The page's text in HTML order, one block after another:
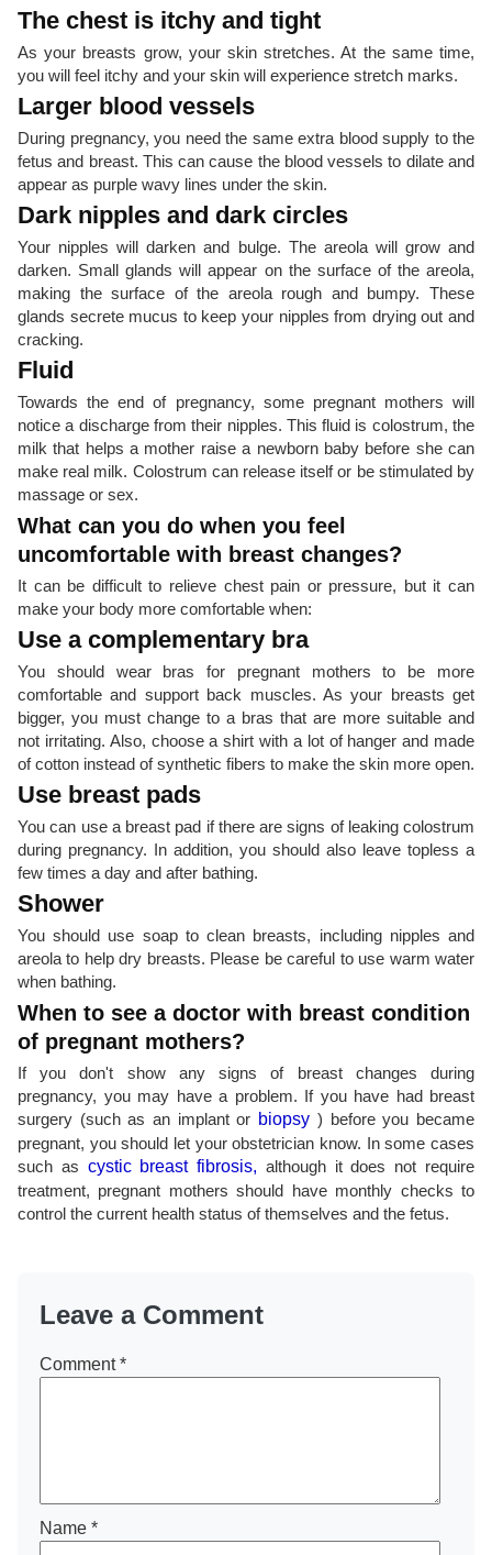
The chest is itchy and tight
As your breasts grow, your skin stretches. At the same time,
you will feel itchy and your skin will experience stretch marks.
Larger blood vessels
During pregnancy, you need the same extra blood supply to the
fetus and breast. This can cause the blood vessels to dilate and
appear as purple wavy lines under the skin.
Dark nipples and dark circles
Your nipples will darken and bulge. The areola will grow and
darken. Small glands will appear on the surface of the areola,
making the surface of the areola rough and bumpy. These
glands secrete mucus to keep your nipples from drying out and
cracking.
Fluid
Towards the end of pregnancy, some pregnant mothers will
notice a discharge from their nipples. This fluid is colostrum, the
milk that helps a mother raise a newborn baby before she can
make real milk. Colostrum can release itself or be stimulated by
massage or sex.
What can you do when you feel
uncomfortable with breast changes?
It can be difficult to relieve chest pain or pressure, but it can
make your body more comfortable when:
Use a complementary bra
You should wear bras for pregnant mothers to be more
comfortable and support back muscles. As your breasts get
bigger, you must change to a bras that are more suitable and
not irritating. Also, choose a shirt with a lot of hanger and made
of cotton instead of synthetic fibers to make the skin more open.
Use breast pads
You can use a breast pad if there are signs of leaking colostrum
during pregnancy. In addition, you should also leave topless a
few times a day and after bathing.
Shower
You should use soap to clean breasts, including nipples and
areola to help dry breasts. Please be careful to use warm water
when bathing.
When to see a doctor with breast condition
of pregnant mothers?
If you don't show any signs of breast changes during
pregnancy, you may have a problem. If you have had breast
surgery (such as an implant or biopsy ) before you became
pregnant, you should let your obstetrician know. In some cases
such as cystic breast fibrosis, although it does not require
treatment, pregnant mothers should have monthly checks to
control the current health status of themselves and the fetus.
Leave a Comment
Comment*
Name *